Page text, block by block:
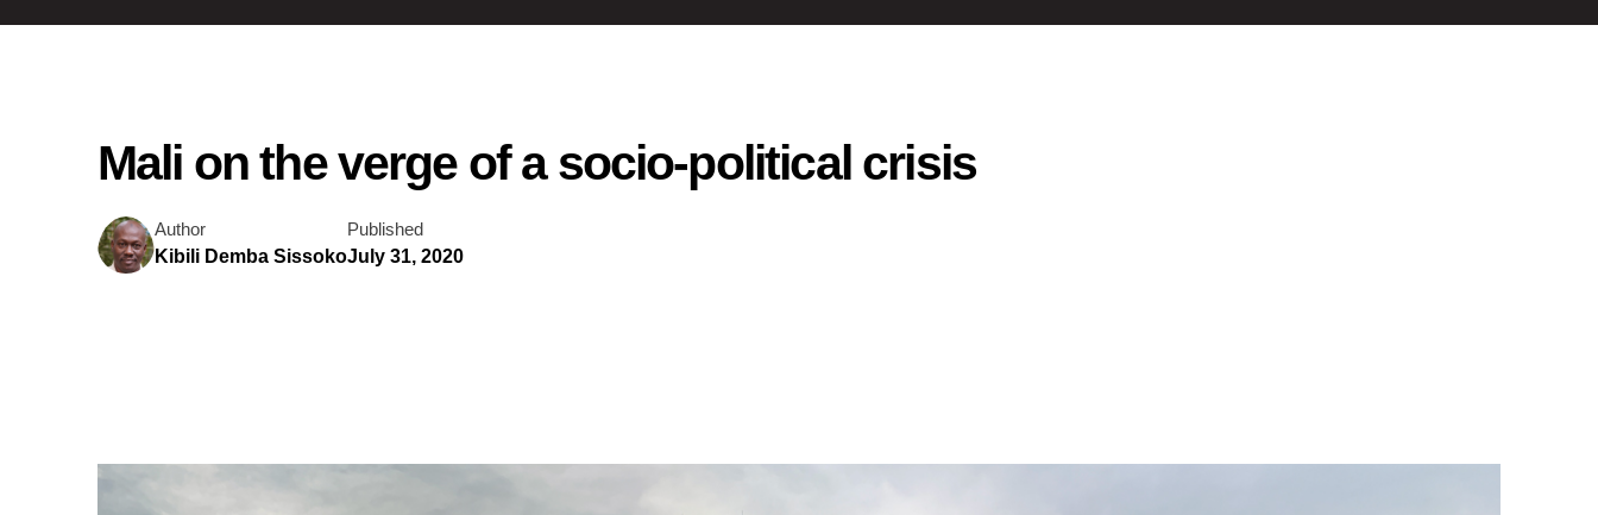
Mali on the verge of a socio-political crisis
Author
Kibili Demba Sissoko
Published
July 31, 2020